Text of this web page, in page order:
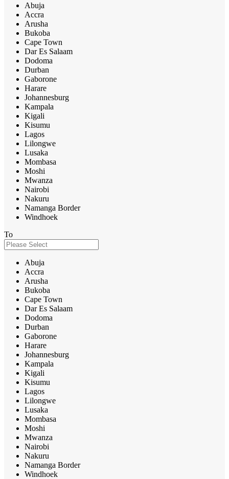
Abuja
Accra
Arusha
Bukoba
Cape Town
Dar Es Salaam
Dodoma
Durban
Gaborone
Harare
Johannesburg
Kampala
Kigali
Kisumu
Lagos
Lilongwe
Lusaka
Mombasa
Moshi
Mwanza
Nairobi
Nakuru
Namanga Border
Windhoek
To
Abuja
Accra
Arusha
Bukoba
Cape Town
Dar Es Salaam
Dodoma
Durban
Gaborone
Harare
Johannesburg
Kampala
Kigali
Kisumu
Lagos
Lilongwe
Lusaka
Mombasa
Moshi
Mwanza
Nairobi
Nakuru
Namanga Border
Windhoek